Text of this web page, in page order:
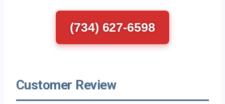
(734) 627-6598
Customer Review